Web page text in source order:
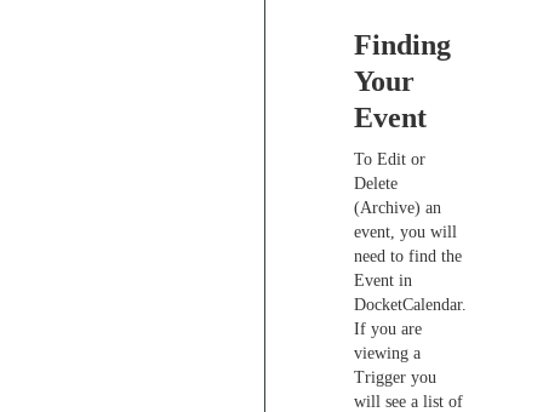
Finding
Your
Event
To Edit or
Delete
(Archive) an
event, you will
need to find the
Event in
DocketCalendar.
If you are
viewing a
Trigger you
will see a list of